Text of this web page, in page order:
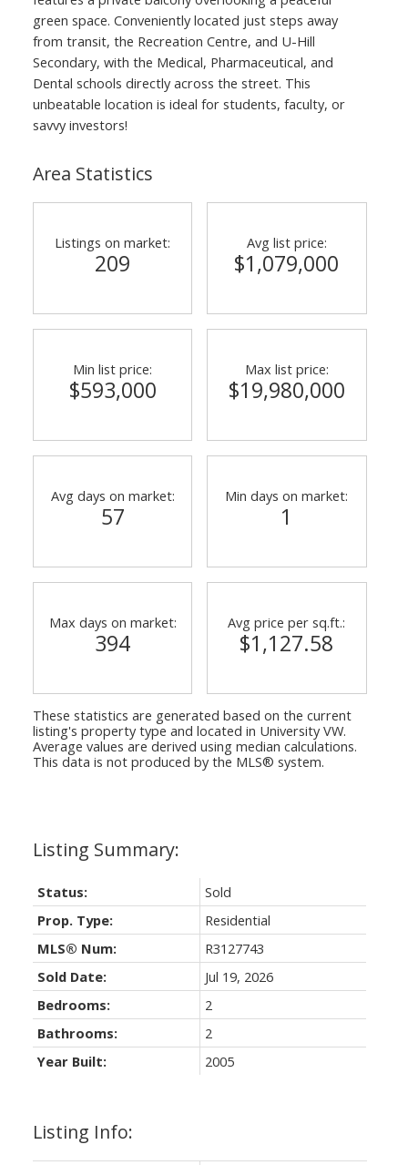
green space. Conveniently located just steps away
from transit, the Recreation Centre, and U-Hill
Secondary, with the Medical, Pharmaceutical, and
Dental schools directly across the street. This
unbeatable location is ideal for students, faculty, or
savvy investors!
Listing Info:
Status:
Sold
Prop. Type:
Residential
MLS® Num:
R3127743
Sold Date:
Jul 19, 2026
Bedrooms:
2
Bathrooms:
2
Year Built:
2005
Area Statistics
Listings on market:
209
Avg list price:
$1,079,000
Min list price:
$593,000
Max list price:
$19,980,000
Avg days on market:
57
Min days on market:
1
Max days on market:
394
Avg price per sq.ft.:
$1,127.58
These statistics are generated based on the current
listing's property type and located in University VW.
Average values are derived using median calculations.
This data is not produced by the MLS® system.